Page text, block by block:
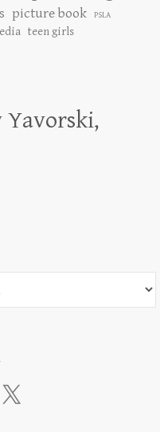
picture book PSLA
teen girls
X